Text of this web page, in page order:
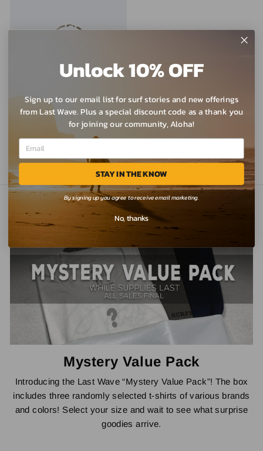
Sex Wax Logo
Keychain
$5.00
Mystery Value Pack
Introducing the Last Wave “Mystery Value Pack”! The box
includes three randomly selected t-shirts of various brands
and colors! Select your size and wait to see what surprise
goodies arrive.
Unlock 10% OFF
Sign up to our email list for surf stories and new offerings
from Last Wave. Plus a special discount code as a thank you
for joining our community, Aloha!
STAY IN THE KNOW
By signing up you agree to receive email marketing.
No, thanks